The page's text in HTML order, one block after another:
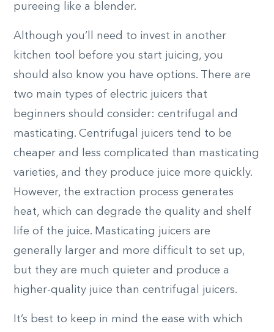
pureeing like a blender.
Although you’ll need to invest in another
kitchen tool before you start juicing, you
should also know you have options. There are
two main types of electric juicers that
beginners should consider: centrifugal and
masticating. Centrifugal juicers tend to be
cheaper and less complicated than masticating
varieties, and they produce juice more quickly.
However, the extraction process generates
heat, which can degrade the quality and shelf
life of the juice. Masticating juicers are
generally larger and more difficult to set up,
but they are much quieter and produce a
higher-quality juice than centrifugal juicers.
It’s best to keep in mind the ease with which